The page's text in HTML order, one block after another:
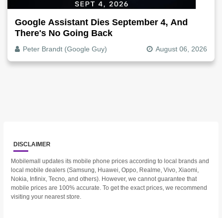
Google Assistant Dies September 4, And
There's No Going Back
Peter Brandt (Google Guy) August 06, 2026
DISCLAIMER
Mobilemall updates its mobile phone prices according to local brands and
local mobile dealers (Samsung, Huawei, Oppo, Realme, Vivo, Xiaomi,
Nokia, Infinix, Tecno, and others). However, we cannot guarantee that
mobile prices are 100% accurate. To get the exact prices, we recommend
visiting your nearest store.